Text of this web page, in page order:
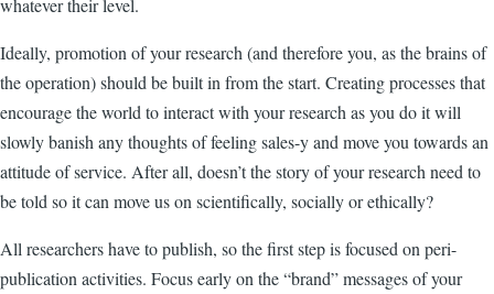
whatever their level.
Ideally, promotion of your research (and therefore you, as the brains of
the operation) should be built in from the start. Creating processes that
encourage the world to interact with your research as you do it will
slowly banish any thoughts of feeling sales-y and move you towards an
attitude of service. After all, doesn’t the story of your research need to
be told so it can move us on scientifically, socially or ethically?
All researchers have to publish, so the first step is focused on peri-
publication activities. Focus early on the “brand” messages of your